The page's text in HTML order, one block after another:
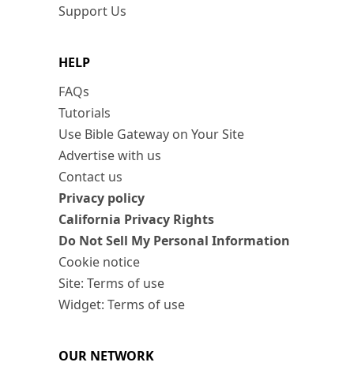
Support Us
HELP
FAQs
Tutorials
Use Bible Gateway on Your Site
Advertise with us
Contact us
Privacy policy
California Privacy Rights
Do Not Sell My Personal Information
Cookie notice
Site: Terms of use
Widget: Terms of use
OUR NETWORK